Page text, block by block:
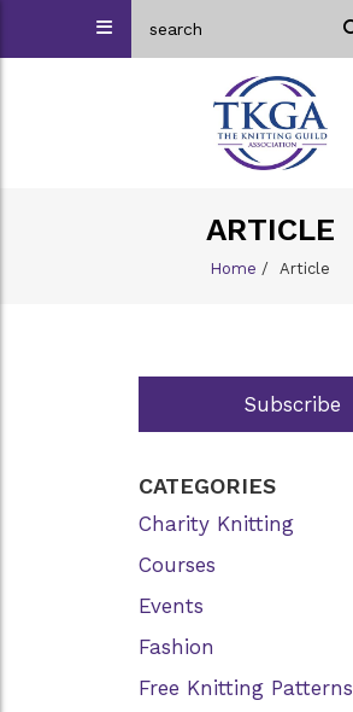
ARTICLE
Home / Article
Subscribe
CATEGORIES
Charity Knitting
Courses
Events
Fashion
Free Knitting Patterns